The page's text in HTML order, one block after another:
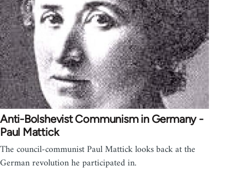
Anti-Bolshevist Communism in Germany -
Paul Mattick
The council-communist Paul Mattick looks back at the
German revolution he participated in.